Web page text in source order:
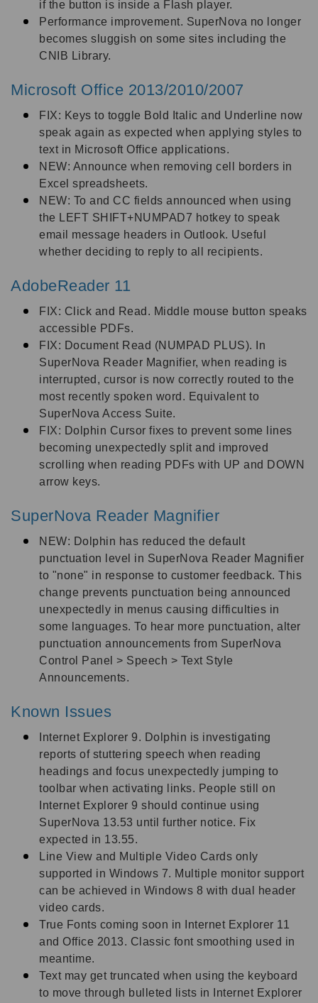
if the button is inside a Flash player.
Performance improvement. SuperNova no longer
becomes sluggish on some sites including the
CNIB Library.
Microsoft Office 2013/2010/2007
FIX: Keys to toggle Bold Italic and Underline now
speak again as expected when applying styles to
text in Microsoft Office applications.
NEW: Announce when removing cell borders in
Excel spreadsheets.
NEW: To and CC fields announced when using
the LEFT SHIFT+NUMPAD7 hotkey to speak
email message headers in Outlook. Useful
whether deciding to reply to all recipients.
AdobeReader 11
FIX: Click and Read. Middle mouse button speaks
accessible PDFs.
FIX: Document Read (NUMPAD PLUS). In
SuperNova Reader Magnifier, when reading is
interrupted, cursor is now correctly routed to the
most recently spoken word. Equivalent to
SuperNova Access Suite.
FIX: Dolphin Cursor fixes to prevent some lines
becoming unexpectedly split and improved
scrolling when reading PDFs with UP and DOWN
arrow keys.
SuperNova Reader Magnifier
NEW: Dolphin has reduced the default
punctuation level in SuperNova Reader Magnifier
to "none" in response to customer feedback. This
change prevents punctuation being announced
unexpectedly in menus causing difficulties in
some languages. To hear more punctuation, alter
punctuation announcements from SuperNova
Control Panel > Speech > Text Style
Announcements.
Known Issues
Internet Explorer 9. Dolphin is investigating
reports of stuttering speech when reading
headings and focus unexpectedly jumping to
toolbar when activating links. People still on
Internet Explorer 9 should continue using
SuperNova 13.53 until further notice. Fix
expected in 13.55.
Line View and Multiple Video Cards only
supported in Windows 7. Multiple monitor support
can be achieved in Windows 8 with dual header
video cards.
True Fonts coming soon in Internet Explorer 11
and Office 2013. Classic font smoothing used in
meantime.
Text may get truncated when using the keyboard
to move through bulleted lists in Internet Explorer